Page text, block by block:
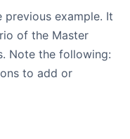
previous example. It
of the Master
Note the following:
to add or